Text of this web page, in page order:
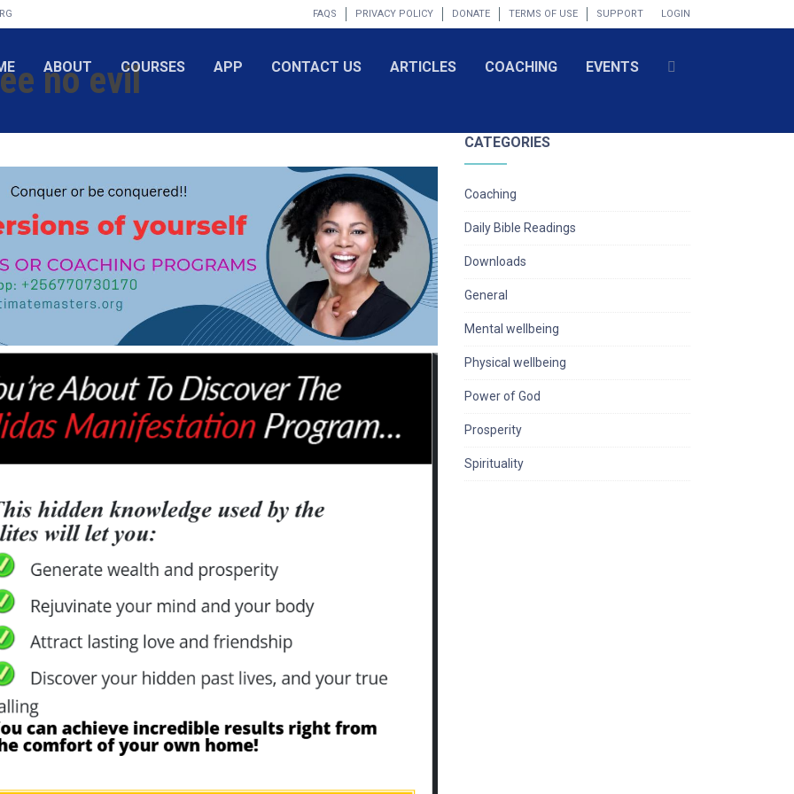
LOGIN
FAQS PRIVACY POLICY DONATE TERMS OF USE SUPPORT
ABOUT COURSES APP CONTACT US ARTICLES COACHING EVENTS
no evil
CATEGORIES
Coaching
Daily Bible Readings
Downloads
General
Mental wellbeing
Physical wellbeing
Power of God
Prosperity
Spirituality